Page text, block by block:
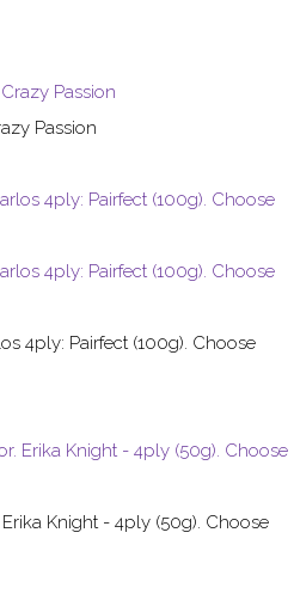
Passion
4ply: Pairfect (100g). Choose
Knight - 4ply (50g). Choose